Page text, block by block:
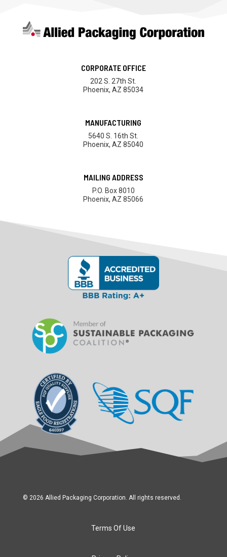
CORPORATE OFFICE
202 S. 27th St.
Phoenix, AZ 85034
MANUFACTURING
5640 S. 16th St.
Phoenix, AZ 85040
MAILING ADDRESS
P.O. Box 8010
Phoenix, AZ 85066
© 2026 Allied Packaging Corporation. All rights reserved.
Terms Of Use